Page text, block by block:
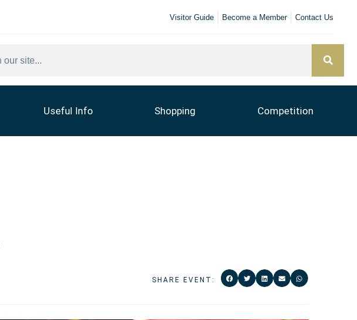
Visitor Guide Become a Member Contact Us
Useful Info Shopping Competition
SHARE EVENT: